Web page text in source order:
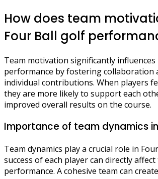
How does team
Four Ball golf
Team motivation significantly
performance by fostering collaboration
individual contributions. When players
they are more likely to support each
improved overall results on the course.
Importance of team dynamics
Team dynamics play a crucial role in
success of each player can directly affect
performance. A cohesive team can